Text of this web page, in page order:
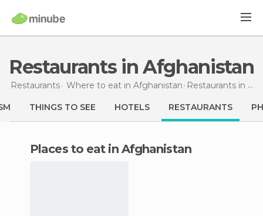
Restaurants in Afghanistan
Restaurants Where to eat in Afghanistan Restaurants in Afghanistan
THINGS TO SEE HOTELS RESTAURANTS
Places to eat in Afghanistan